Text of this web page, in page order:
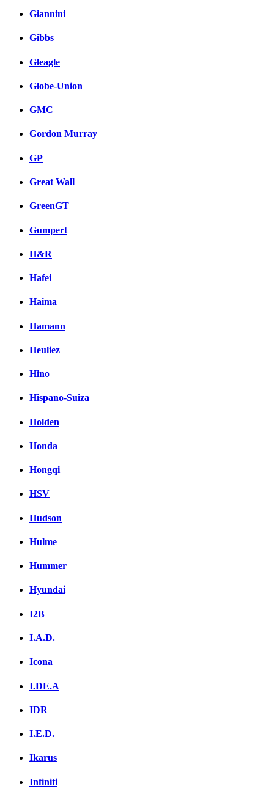
Giannini
Gibbs
Gleagle
Globe-Union
GMC
Gordon Murray
GP
Great Wall
GreenGT
Gumpert
H&R
Hafei
Haima
Hamann
Heuliez
Hino
Hispano-Suiza
Holden
Honda
Hongqi
HSV
Hudson
Hulme
Hummer
Hyundai
I2B
I.A.D.
Icona
I.DE.A
IDR
I.E.D.
Ikarus
Infiniti